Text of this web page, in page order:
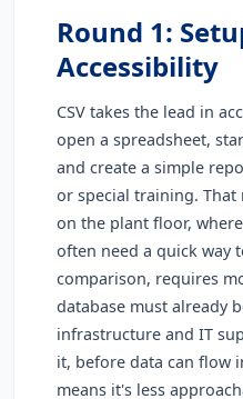
Round 1:
Accessibility
CSV takes the lead in
open a spreadsheet,
and create a simple
or special training. That
on the plant floor,
often need a quick way
comparison, requires
database must already
infrastructure and IT
it, before data can flow
means it's less